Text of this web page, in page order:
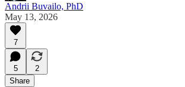
Andrii Buvailo, PhD
May 13, 2026
7
5
2
Share